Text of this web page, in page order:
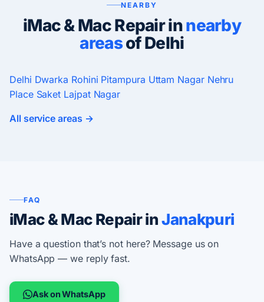
NEARBY
iMac & Mac Repair innearby
areasof Delhi
Delhi Dwarka Rohini Pitampura Uttam Nagar Nehru
Place Saket Lajpat Nagar
All service areas →
FAQ
iMac & Mac Repair inJanakpuri
Have a question that’s not here? Message us on
WhatsApp — we reply fast.
Ask on WhatsApp